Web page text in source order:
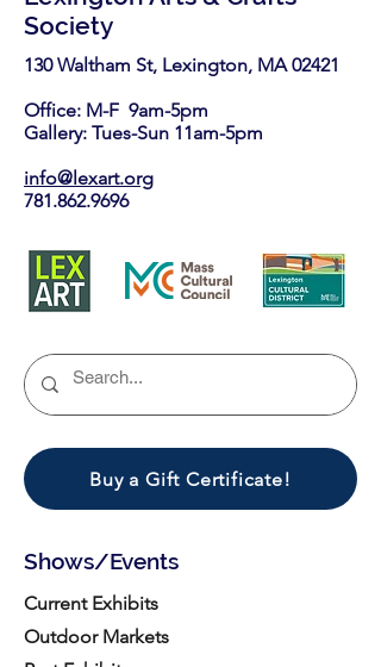
Society
130 Waltham St, Lexington, MA 02421​
Office: M-F 9am-5pm
Gallery: Tues-Sun 11am-5pm
info@lexart.org
781.862.9696
Buy a Gift Certificate!
Shows/Events
Current Exhibits
Outdoor Markets